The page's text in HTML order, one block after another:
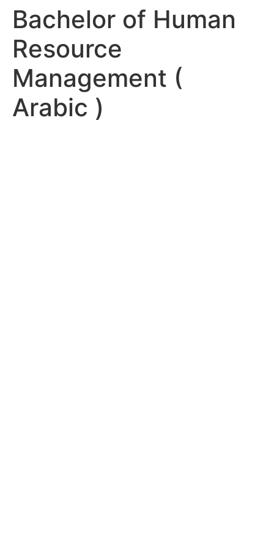
Bachelor of Human
Resource
Management (
Arabic )